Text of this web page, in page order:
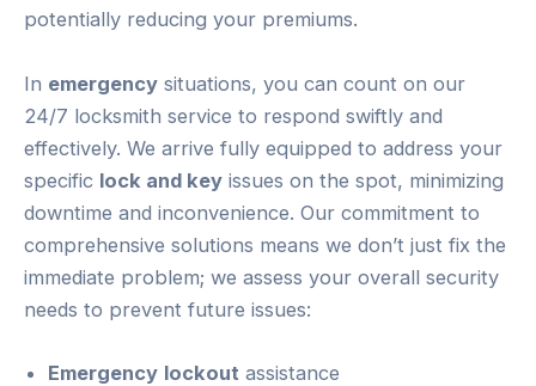
potentially reducing your premiums.
In emergency situations, you can count on our
24/7 locksmith service to respond swiftly and
effectively. We arrive fully equipped to address your
specific lock and key issues on the spot, minimizing
downtime and inconvenience. Our commitment to
comprehensive solutions means we don’t just fix the
immediate problem; we assess your overall security
needs to prevent future issues:
Emergency lockout assistance